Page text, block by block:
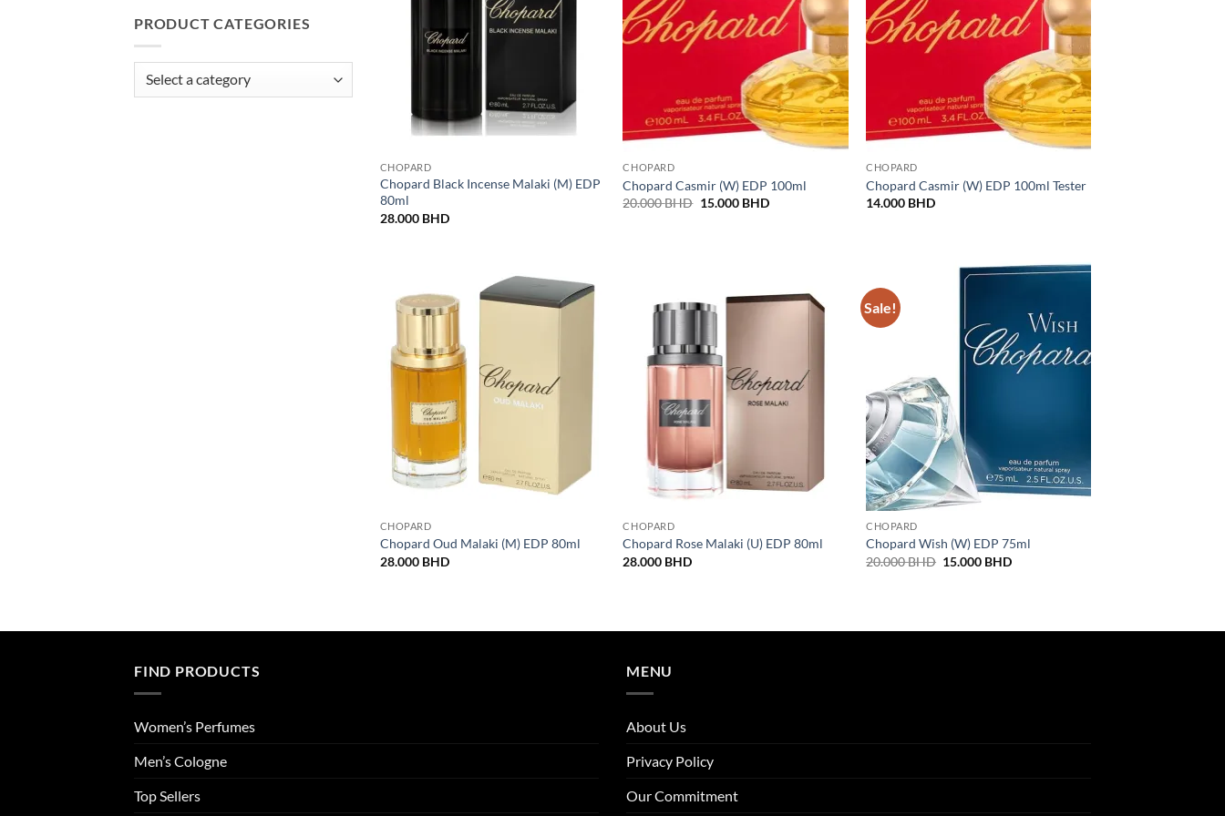
PRODUCT CATEGORIES
CHOPARD
Chopard Black Incense Malaki (M) EDP
80ml
28.000 BHD
CHOPARD
Chopard Casmir (W) EDP 100ml
20.000BHD Original
15.000 BHDCurrent
CHOPARD
Chopard Casmir (W) EDP 100ml Tester
14.000 BHD
CHOPARD
Chopard Oud Malaki (M) EDP 80ml
28.000 BHD
CHOPARD
Chopard Rose Malaki (U) EDP 80ml
28.000 BHD
Sale!
CHOPARD
Chopard Wish (W) EDP 75ml
20.000BHD Original
15.000 BHDCurrent
FIND PRODUCTS
Women’s Perfumes
Men’s Cologne
Top Sellers
MENU
About Us
Privacy Policy
Our Commitment